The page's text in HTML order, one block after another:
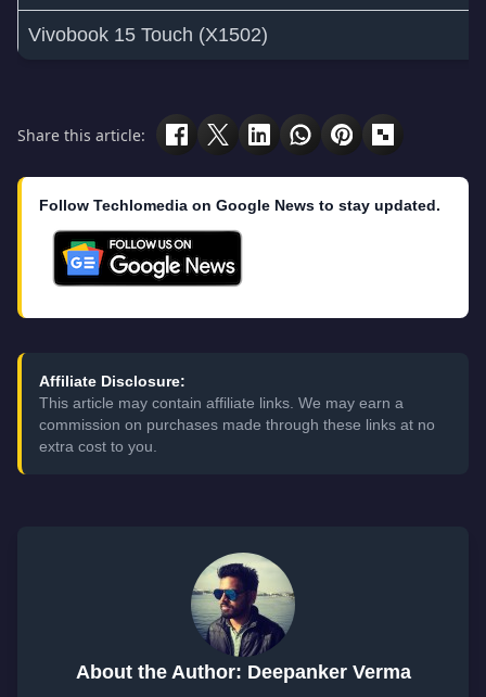
Vivobook 15 Touch (X1502)
Share this article:
Follow Techlomedia on Google News to stay updated.
Affiliate Disclosure:
This article may contain affiliate links. We may earn a
commission on purchases made through these links at no
extra cost to you.
About the Author: Deepanker Verma